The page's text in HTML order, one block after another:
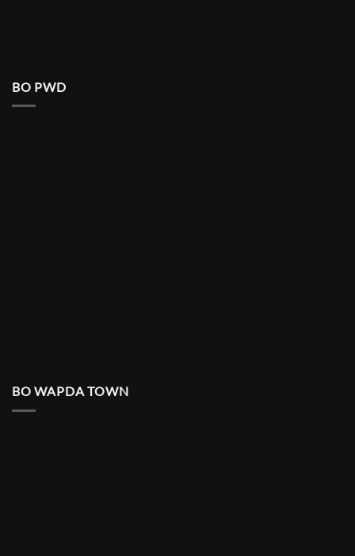
BO PWD
BO WAPDA TOWN